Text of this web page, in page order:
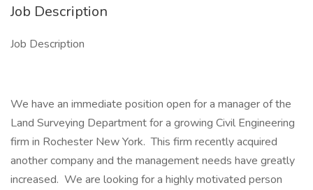
Job Description
Job Description
We have an immediate position open for a manager of the
Land Surveying Department for a growing Civil Engineering
firm in Rochester New York. This firm recently acquired
another company and the management needs have greatly
increased. We are looking for a highly motivated person